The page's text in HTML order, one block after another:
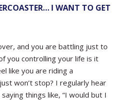
I WANT TO GET
and you are battling just to
you controlling your life is it
like you are riding a
won’t stop? I regularly hear
things like, “I would but I